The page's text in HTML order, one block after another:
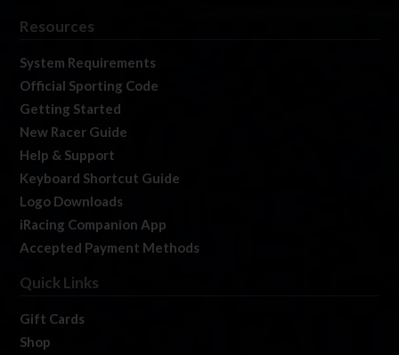
Resources
System Requirements
Official Sporting Code
Getting Started
New Racer Guide
Help & Support
Keyboard Shortcut Guide
Logo Downloads
iRacing Companion App
Accepted Payment Methods
Quick Links
Gift Cards
Shop